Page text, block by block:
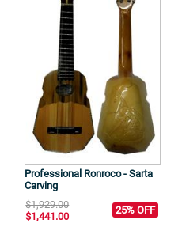
Professional Ronroco - Sarta
Carving
$1,929.00
$1,441.00
25% OFF